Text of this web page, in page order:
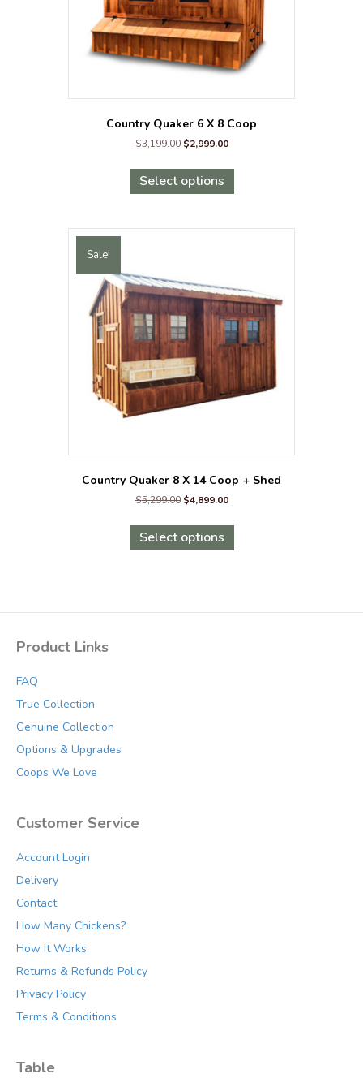
page
Country Quaker 6 X 8 Coop
$3,199.00 Original
was:
$3,199.00.
$2,999.00Current
is:
Select options
has
variants.
be
chosen
on
the
product
page
Sale!
Country Quaker 8 X 14 Coop + Shed
$5,299.00 Original
was:
$5,299.00.
$4,899.00Current
is:
Select options
has
options
Product Links
FAQ
True Collection
Genuine Collection
Options & Upgrades
Coops We Love
Customer Service
Account Login
Delivery
Contact
How Many Chickens?
How It Works
Returns & Refunds Policy
Privacy Policy
Terms & Conditions
Table